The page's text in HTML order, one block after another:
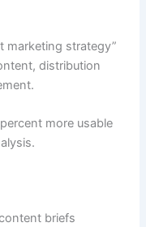
marketing strategy”
distribution
more usable
briefs